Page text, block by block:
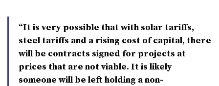
“It is very possible that with solar tariffs,
steel tariffs and a rising cost of capital, there
will be contracts signed for projects at
prices that are not viable. It is likely
someone will be left holding a non-